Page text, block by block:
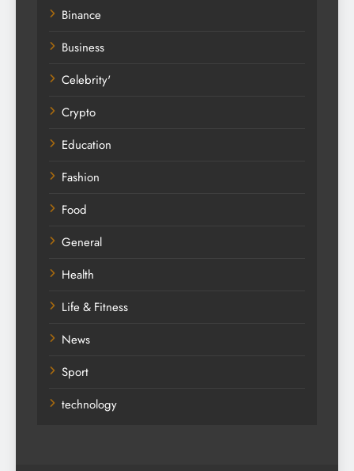
Binance
Business
Celebrity'
Crypto
Education
Fashion
Food
General
Health
Life & Fitness
News
Sport
technology